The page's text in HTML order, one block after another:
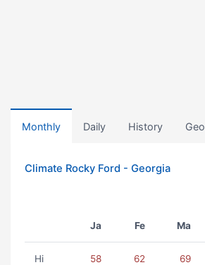
Monthly Daily History Geo
Climate Rocky Ford - Georgia
Ja Fe Ma
Hi 58 62 69